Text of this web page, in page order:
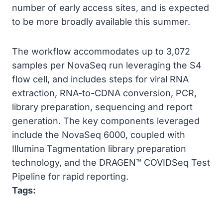
number of early access sites, and is expected
to be more broadly available this summer.
The workflow accommodates up to 3,072
samples per NovaSeq run leveraging the S4
flow cell, and includes steps for viral RNA
extraction, RNA-to-CDNA conversion, PCR,
library preparation, sequencing and report
generation. The key components leveraged
include the NovaSeq 6000, coupled with
Illumina Tagmentation library preparation
technology, and the DRAGEN™ COVIDSeq Test
Pipeline for rapid reporting.
Tags: